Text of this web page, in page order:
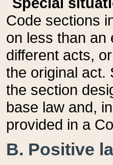
Code sections
on less than an
different acts,
the original act.
the section
base law and,
provided in a
B. Positive